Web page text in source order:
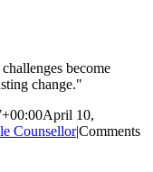
become
change."
April 10,
Counsellor|Comments